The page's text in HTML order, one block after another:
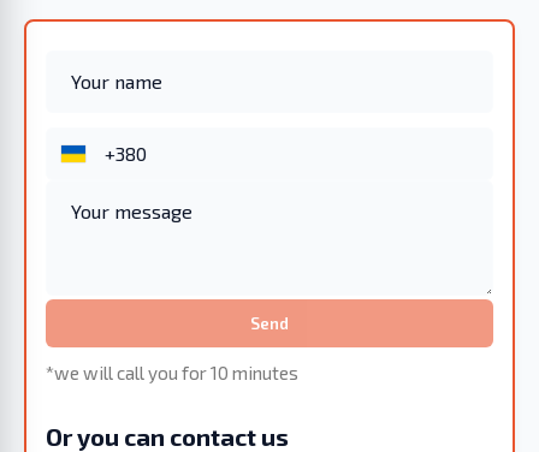
Send
*we will call you for 10 minutes
Or you can contact us